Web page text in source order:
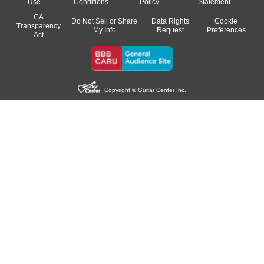
Use
Conditions
Policy
Statement
CA
Transparency
Act
Do Not Sell or Share
My Info
Data Rights
Request
Cookie
Preferences
Copyright © Guitar Center Inc.